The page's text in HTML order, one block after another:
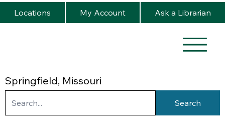
Springfield, Missouri
Locations My Account Ask a Librarian
Search